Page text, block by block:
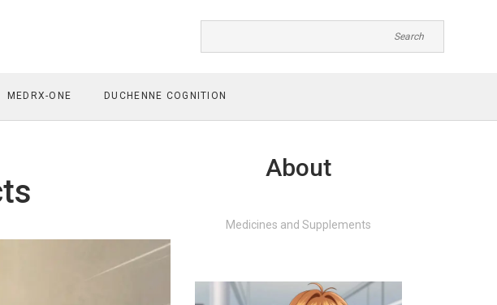
MEDRX-ONE DUCHENNE COGNITION
About
Medicines and Supplements